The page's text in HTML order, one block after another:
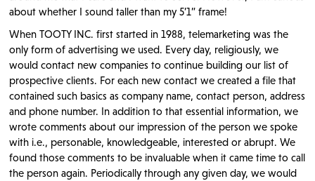
about whether I sound taller than my 5’1” frame!
When TOOTY INC. first started in 1988, telemarketing was the
only form of advertising we used. Every day, religiously, we
would contact new companies to continue building our list of
prospective clients. For each new contact we created a file that
contained such basics as company name, contact person, address
and phone number. In addition to that essential information, we
wrote comments about our impression of the person we spoke
with i.e., personable, knowledgeable, interested or abrupt. We
found those comments to be invaluable when it came time to call
the person again. Periodically through any given day, we would